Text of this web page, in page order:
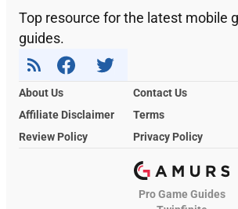
Top resource for the latest mobile
guides.
About Us
Contact Us
Affiliate Disclaimer
Terms
Review Policy
Privacy Policy
Pro Game Guides